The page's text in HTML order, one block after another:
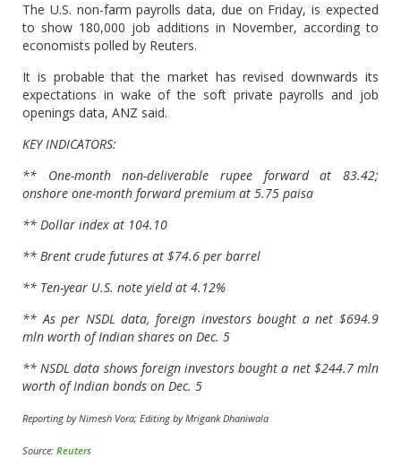
The U.S. non-farm payrolls data, due on Friday, is expected
to show 180,000 job additions in November, according to
economists polled by Reuters.
It is probable that the market has revised downwards its
expectations in wake of the soft private payrolls and job
openings data, ANZ said.
KEY INDICATORS:
** One-month non-deliverable rupee forward at 83.42;
onshore one-month forward premium at 5.75 paisa
** Dollar index at 104.10
** Brent crude futures at $74.6 per barrel
** Ten-year U.S. note yield at 4.12%
** As per NSDL data, foreign investors bought a net $694.9
mln worth of Indian shares on Dec. 5
** NSDL data shows foreign investors bought a net $244.7 mln
worth of Indian bonds on Dec. 5
Reporting by Nimesh Vora; Editing by Mrigank Dhaniwala
Source: Reuters